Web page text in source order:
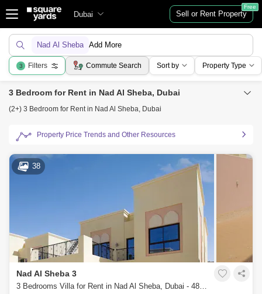
Dubai Sell or Rent Property
Free
Nad Al Sheba Add More
3 Filters Commute Search Sort by Property Type
3 Bedroom for Rent in Nad Al Sheba, Dubai
(2+) 3 Bedroom for Rent in Nad Al Sheba, Dubai
Property Price Trends and Other Resources
38
Nad Al Sheba 3
3 Bedrooms Villa for Rent in Nad Al Sheba, Dubai - 4896832